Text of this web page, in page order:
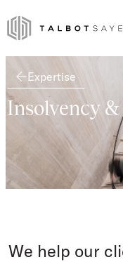
Expertise
Insolvency
We help our